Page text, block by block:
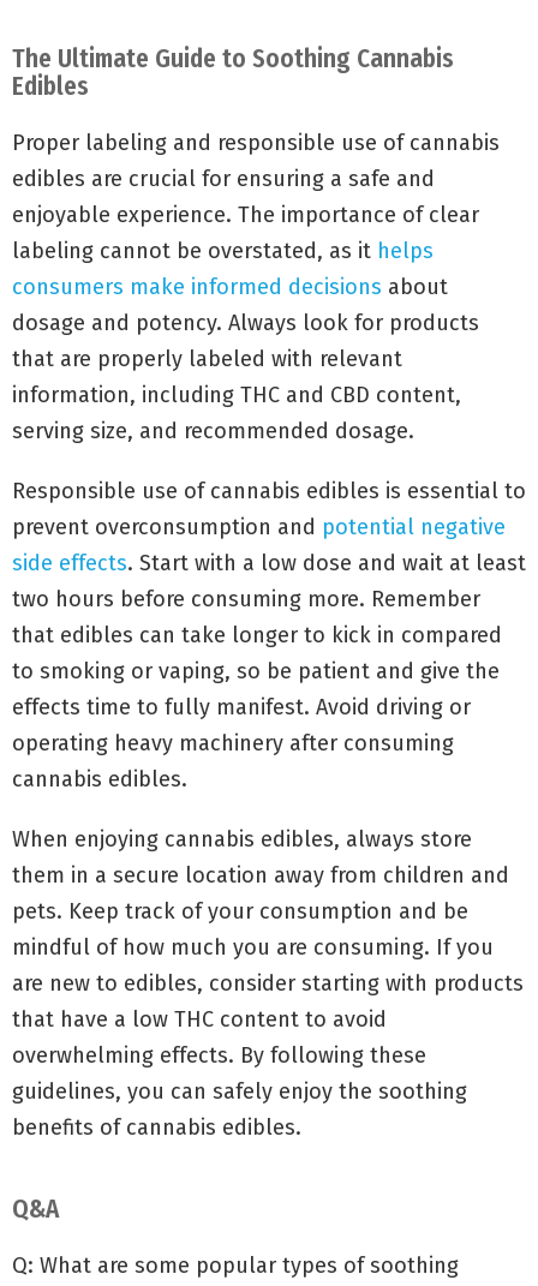
The Ultimate Guide to Soothing Cannabis
Edibles
Proper labeling and responsible use of cannabis
edibles are crucial for ensuring a safe and
enjoyable experience. The importance of clear
labeling cannot be overstated, as it helps
consumers make informed decisions about
dosage and potency. Always look for products
that are properly labeled with relevant
information, including THC and CBD content,
serving size, and recommended dosage.
Responsible use of cannabis edibles is essential to
prevent overconsumption and potential negative
side effects. Start with a low dose and wait at least
two hours before consuming more. Remember
that edibles can take longer to kick in compared
to smoking or vaping, so be patient and give the
effects time to fully manifest. Avoid driving or
operating heavy machinery after consuming
cannabis edibles.
When enjoying cannabis edibles, always store
them in a secure location away from children and
pets. Keep track of your consumption and be
mindful of how much you are consuming. If you
are new to edibles, consider starting with products
that have a low THC content to avoid
overwhelming effects. By following these
guidelines, you can safely enjoy the soothing
benefits of cannabis edibles.
Q&A
Q: What are some popular types of soothing